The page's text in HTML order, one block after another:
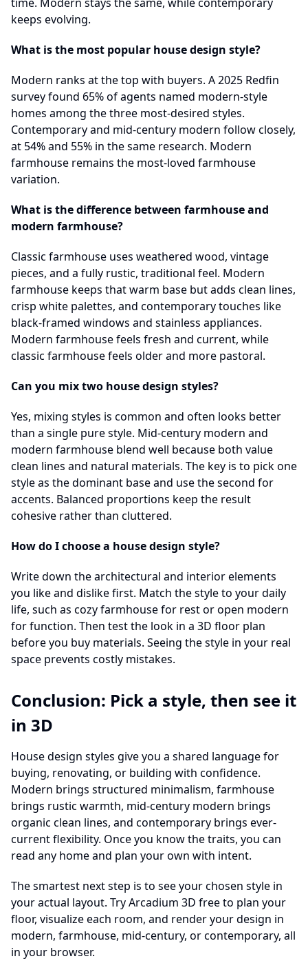
keeps evolving.
What is the most popular house design style?
Modern ranks at the top with buyers. A 2025 Redfin
survey found 65% of agents named modern-style
homes among the three most-desired styles.
Contemporary and mid-century modern follow closely,
at 54% and 55% in the same research. Modern
farmhouse remains the most-loved farmhouse
variation.
What is the difference between farmhouse and
modern farmhouse?
Classic farmhouse uses weathered wood, vintage
pieces, and a fully rustic, traditional feel. Modern
farmhouse keeps that warm base but adds clean lines,
crisp white palettes, and contemporary touches like
black-framed windows and stainless appliances.
Modern farmhouse feels fresh and current, while
classic farmhouse feels older and more pastoral.
Can you mix two house design styles?
Yes, mixing styles is common and often looks better
than a single pure style. Mid-century modern and
modern farmhouse blend well because both value
clean lines and natural materials. The key is to pick one
style as the dominant base and use the second for
accents. Balanced proportions keep the result
cohesive rather than cluttered.
How do I choose a house design style?
Write down the architectural and interior elements
you like and dislike first. Match the style to your daily
life, such as cozy farmhouse for rest or open modern
for function. Then test the look in a 3D floor plan
before you buy materials. Seeing the style in your real
space prevents costly mistakes.
Conclusion: Pick a style, then see it
in 3D
House design styles give you a shared language for
buying, renovating, or building with confidence.
Modern brings structured minimalism, farmhouse
brings rustic warmth, mid-century modern brings
organic clean lines, and contemporary brings ever-
current flexibility. Once you know the traits, you can
read any home and plan your own with intent.
The smartest next step is to see your chosen style in
your actual layout. Try Arcadium 3D free to plan your
floor, visualize each room, and render your design in
modern, farmhouse, mid-century, or contemporary, all
in your browser.